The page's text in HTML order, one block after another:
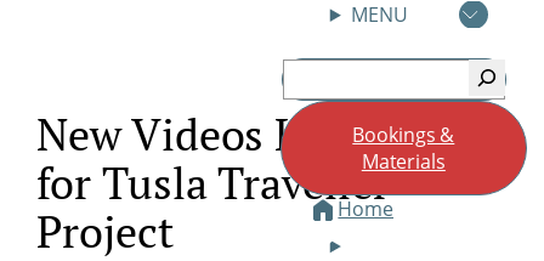
MENU
Search
Bookings &
Materials
Home
New Videos Launched
for Tusla Traveller
Project